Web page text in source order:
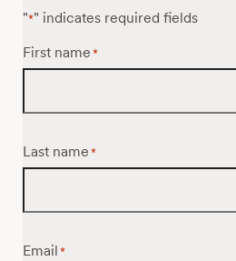
"*" indicates required fields
First name *
Last name *
Email *